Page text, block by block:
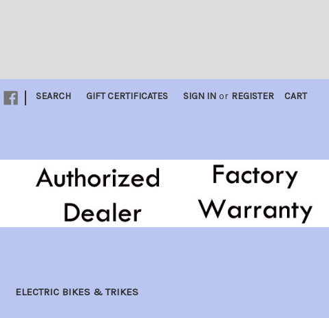
| SEARCH GIFT CERTIFICATES SIGN IN or REGISTER CART
ELECTRIC BIKES & TRIKES